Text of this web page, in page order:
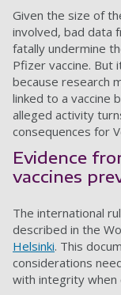
Given the size of
involved, bad data
fatally undermine
Pfizer vaccine. But
because research
linked to a vaccine
alleged activity
consequences for
Evidence
vaccines
The international
described in the
Helsinki. This
considerations
with integrity when